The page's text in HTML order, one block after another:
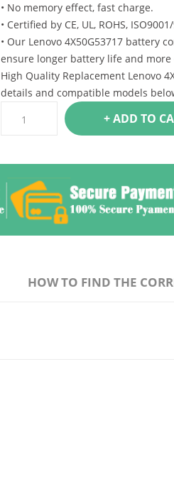
• No memory effect, fast charge.
• Certified by CE, UL, ROHS,
• Our Lenovo 4X50G53717 battery
ensure longer battery life and more
High Quality Replacement Lenovo
details and compatible models
+ ADD
HOW TO FIND THE